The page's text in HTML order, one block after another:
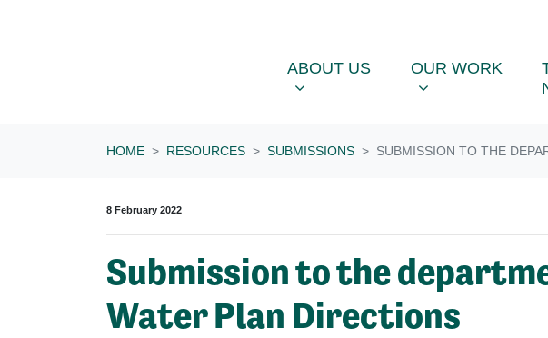
ABOUT US
SHOW SUBMENU FOR
ABOUT US OUR WORK
SHOW
OUR WORK
HOME RESOURCES SUBMISSIONS SUBMISSION TO THE
8 February 2022
Submission to the
Water Plan Directions